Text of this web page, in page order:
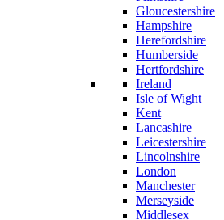
Gloucestershire
Hampshire
Herefordshire
Humberside
Hertfordshire
Ireland
Isle of Wight
Kent
Lancashire
Leicestershire
Lincolnshire
London
Manchester
Merseyside
Middlesex